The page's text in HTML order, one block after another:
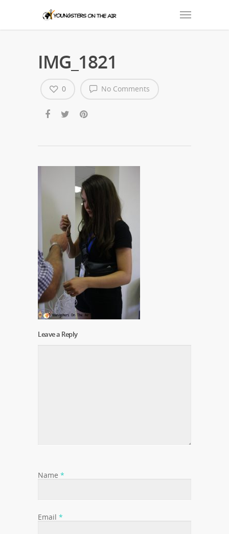
IMG_1821
No Comments
0
Leave a Reply
Name *
Email *